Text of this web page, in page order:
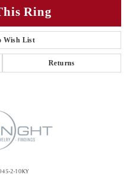
Ring
Wish List
Returns
2-10KY